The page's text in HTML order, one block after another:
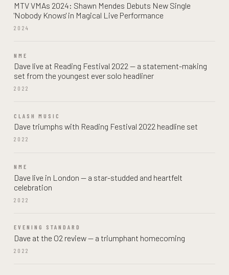
MTV VMAs 2024: Shawn Mendes Debuts New Single
'Nobody Knows' in Magical Live Performance
2024
NME
Dave live at Reading Festival 2022 — a statement-making
set from the youngest ever solo headliner
2022
CLASH MUSIC
Dave triumphs with Reading Festival 2022 headline set
2022
NME
Dave live in London — a star-studded and heartfelt
celebration
2022
EVENING STANDARD
Dave at the O2 review — a triumphant homecoming
2022